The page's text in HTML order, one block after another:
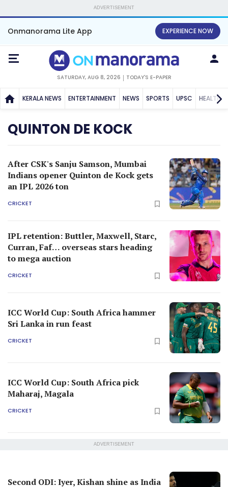
ADVERTISEMENT
Onmanorama Lite App EXPERIENCE NOW
SATURDAY, AUG 8, 2026 TODAY'S E-PAPER
KERALA NEWS ENTERTAINMENT NEWS SPORTS UPSC HEALTH
QUINTON DE KOCK
After CSK's Sanju Samson, Mumbai
Indians opener Quinton de Kock gets
an IPL 2026 ton
CRICKET
IPL retention: Buttler, Maxwell, Starc,
Curran, Faf… overseas stars heading
to mega auction
CRICKET
ICC World Cup: South Africa hammer
Sri Lanka in run feast
CRICKET
ICC World Cup: South Africa pick
Maharaj, Magala
CRICKET
ADVERTISEMENT
Second ODI: Iyer, Kishan shine as India